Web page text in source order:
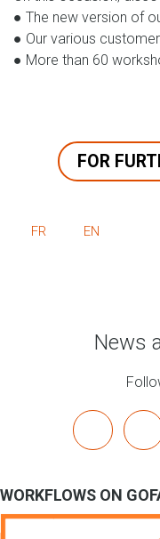
● The new version of
● Our various
● More than 60
FOR
FR EN
News
WORKFLOWS ON